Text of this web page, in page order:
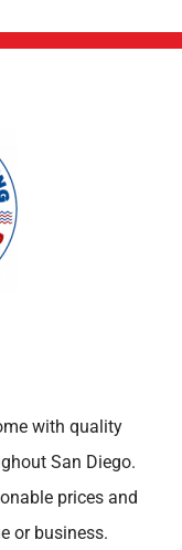
with quality
San Diego.
prices and
or business.